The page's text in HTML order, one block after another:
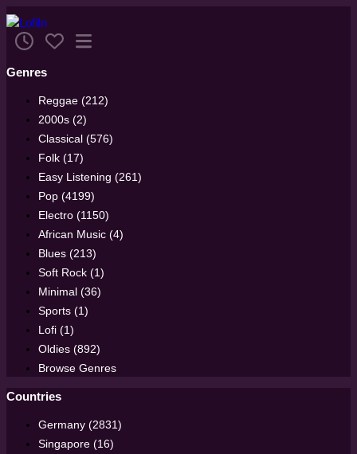
Genres
Reggae (212)
2000s (2)
Classical (576)
Folk (17)
Easy Listening (261)
Pop (4199)
Electro (1150)
African Music (4)
Blues (213)
Soft Rock (1)
Minimal (36)
Sports (1)
Lofi (1)
Oldies (892)
Browse Genres
Countries
Germany (2831)
Singapore (16)